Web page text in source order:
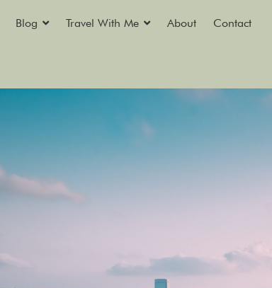
Blog Travel With Me About Contact